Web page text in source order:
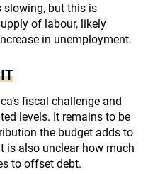
slowing, but this is
of labour, likely
in unemployment.
fiscal challenge and
levels. It remains to be
the budget adds to
is also unclear how much
to offset debt.